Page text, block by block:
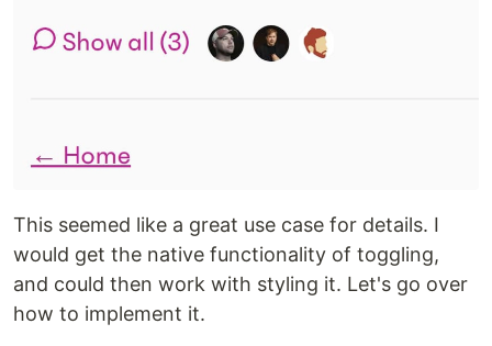
This seemed like a great use case for details. I
would get the native functionality of toggling,
and could then work with styling it. Let's go over
how to implement it.